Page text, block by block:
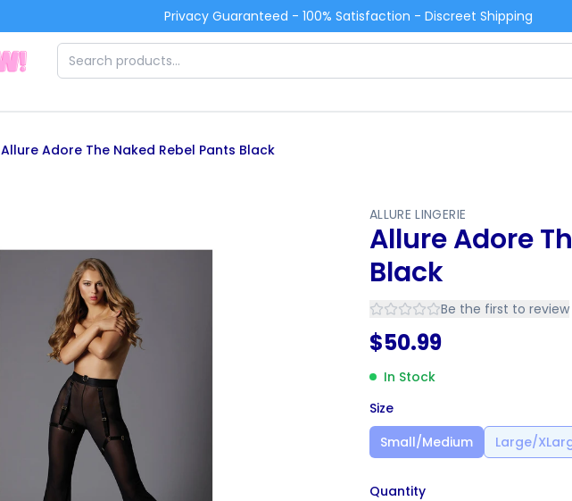
Privacy Guaranteed - 100% Satisfaction - Discreet Shipping
Allure Adore The Naked Rebel Pants Black
ALLURE LINGERIE
Allure Adore
Black
Be the first to review
$50.99
In Stock
Size
Small/Medium
Large/
Quantity